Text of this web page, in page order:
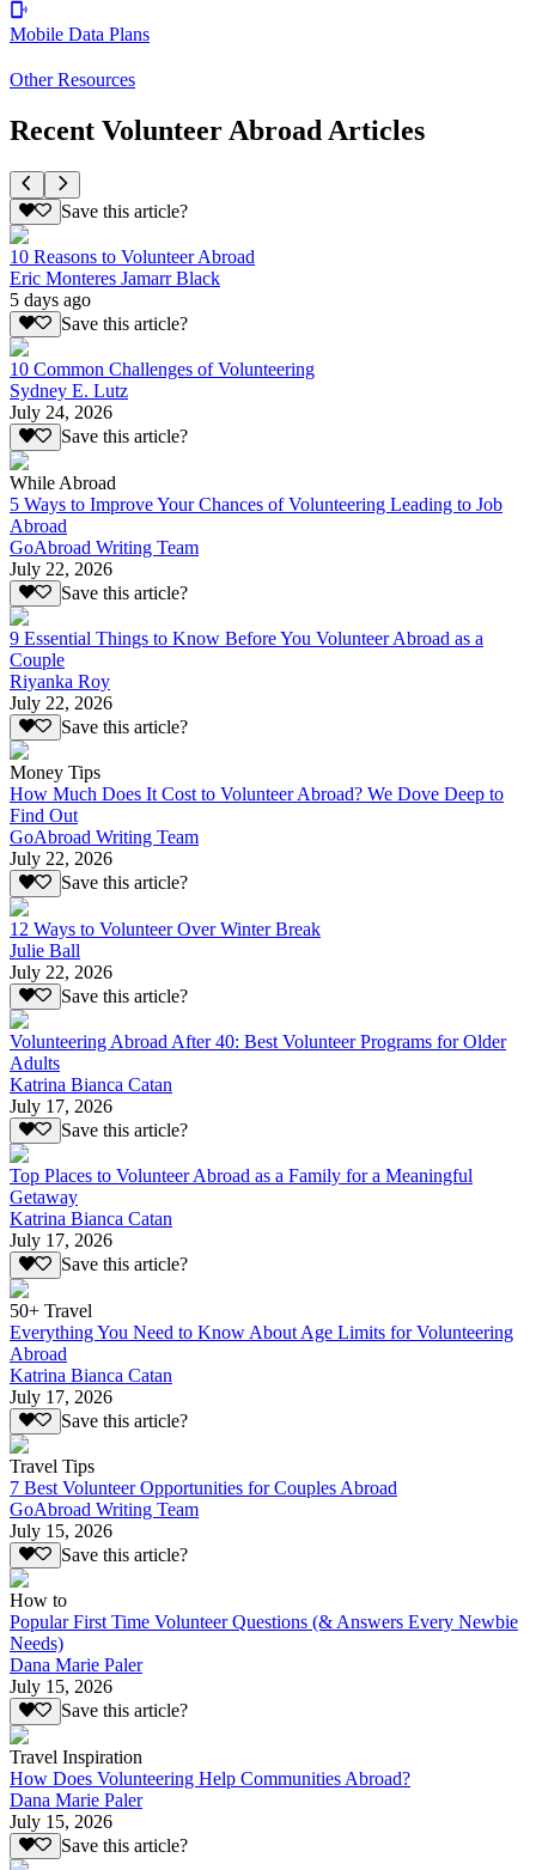
Mobile Data Plans
Other Resources
Recent Volunteer Abroad Articles
Save this article?
10 Reasons to Volunteer Abroad
Eric Monteres Jamarr Black
5 days ago
Save this article?
10 Common Challenges of Volunteering
Sydney E. Lutz
July 24, 2026
Save this article?
While Abroad
5 Ways to Improve Your Chances of Volunteering Leading to Job
Abroad
GoAbroad Writing Team
July 22, 2026
Save this article?
9 Essential Things to Know Before You Volunteer Abroad as a
Couple
Riyanka Roy
July 22, 2026
Save this article?
Money Tips
How Much Does It Cost to Volunteer Abroad? We Dove Deep to
Find Out
GoAbroad Writing Team
July 22, 2026
Save this article?
12 Ways to Volunteer Over Winter Break
Julie Ball
July 22, 2026
Save this article?
Volunteering Abroad After 40: Best Volunteer Programs for Older
Adults
Katrina Bianca Catan
July 17, 2026
Save this article?
Top Places to Volunteer Abroad as a Family for a Meaningful
Getaway
Katrina Bianca Catan
July 17, 2026
Save this article?
50+ Travel
Everything You Need to Know About Age Limits for Volunteering
Abroad
Katrina Bianca Catan
July 17, 2026
Save this article?
Travel Tips
7 Best Volunteer Opportunities for Couples Abroad
GoAbroad Writing Team
July 15, 2026
Save this article?
How to
Popular First Time Volunteer Questions (& Answers Every Newbie
Needs)
Dana Marie Paler
July 15, 2026
Save this article?
Travel Inspiration
How Does Volunteering Help Communities Abroad?
Dana Marie Paler
July 15, 2026
Save this article?